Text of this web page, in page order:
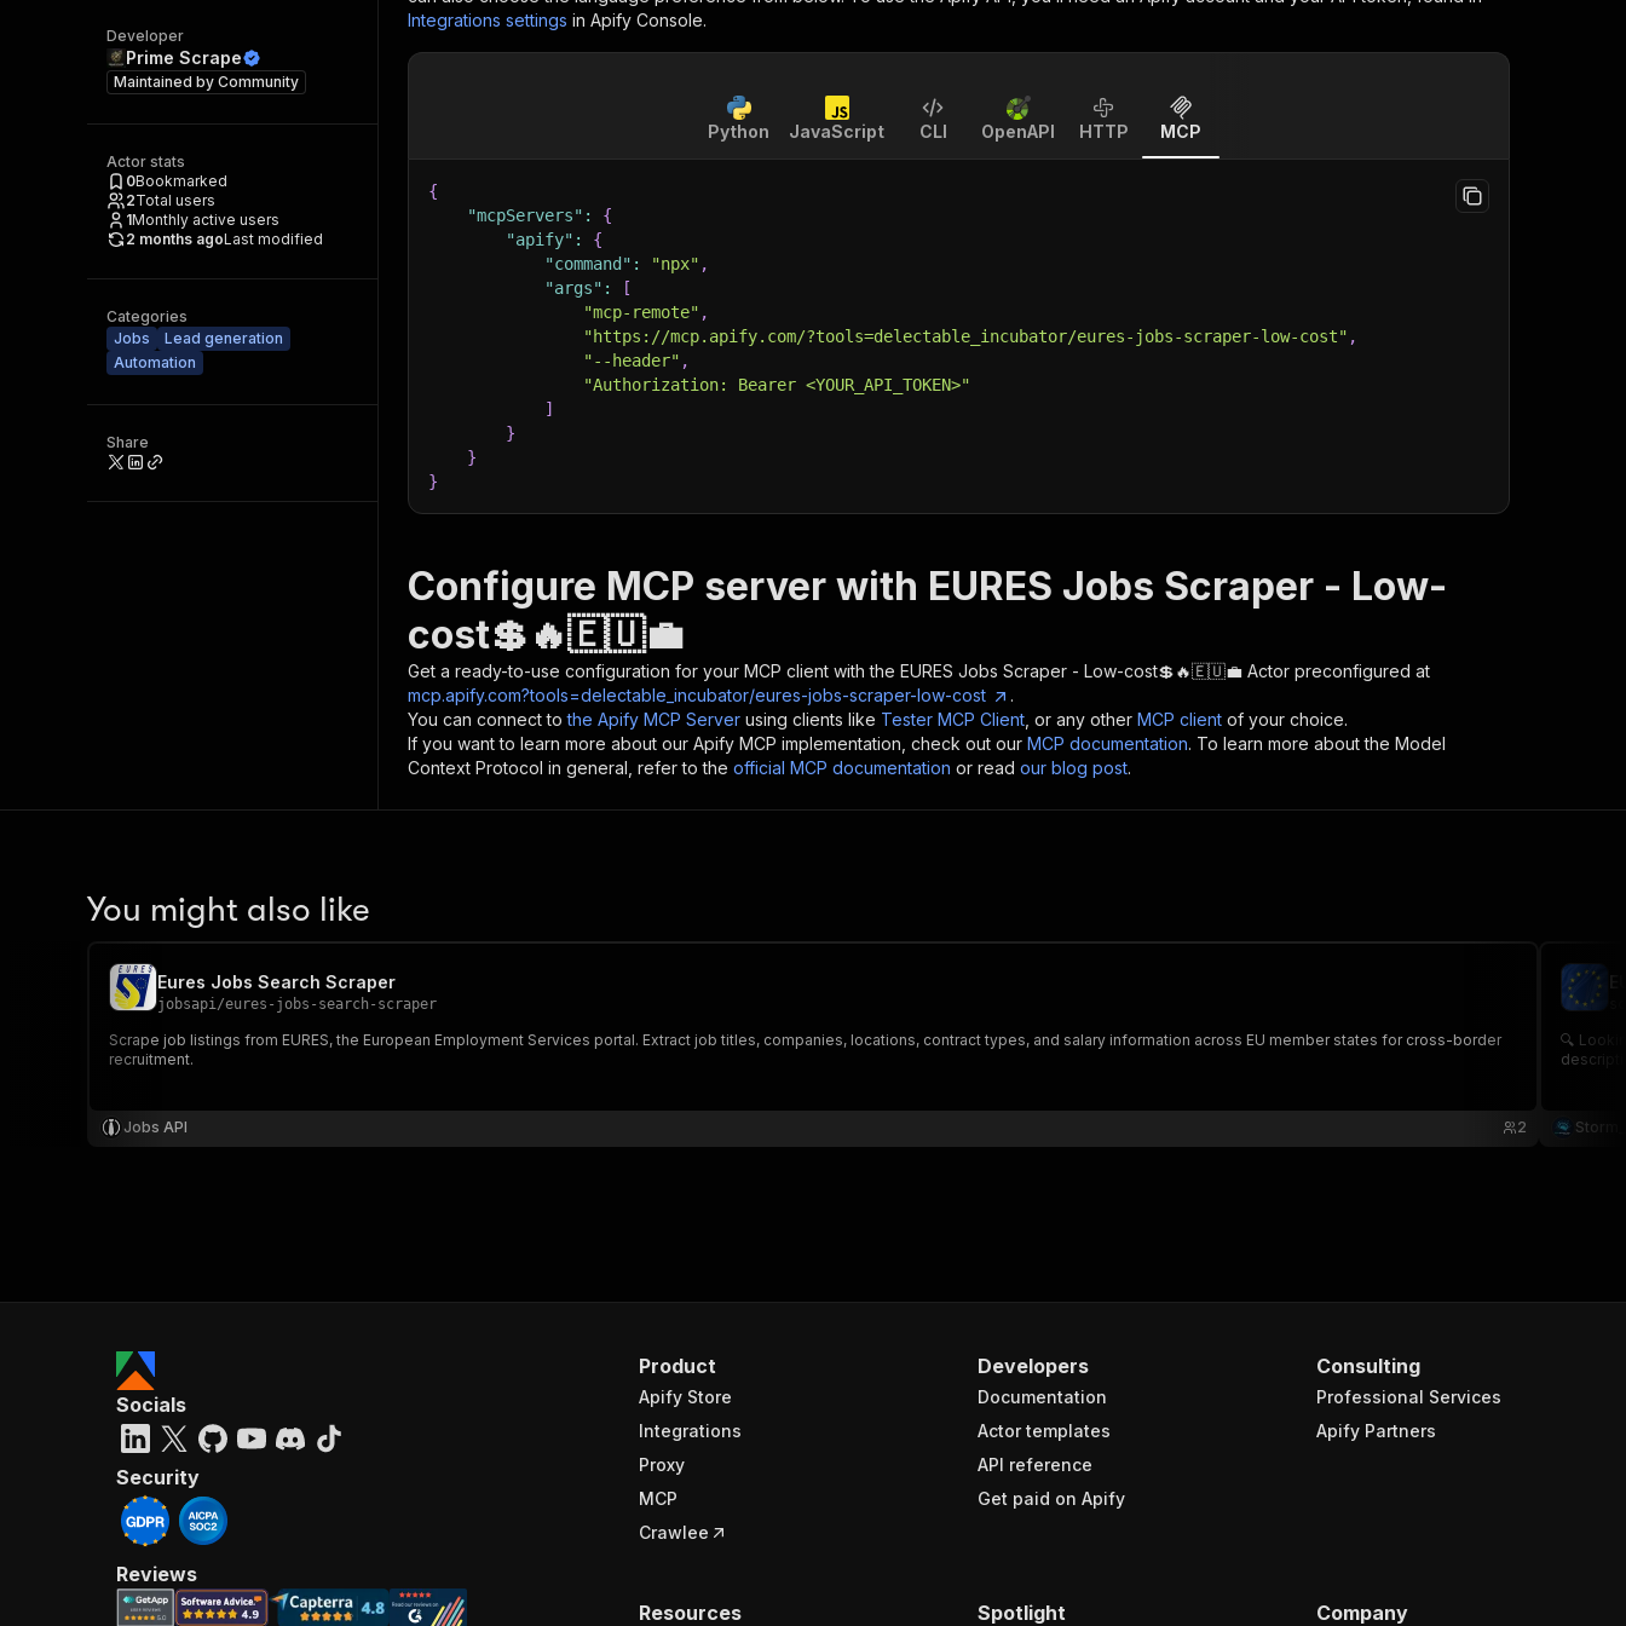
Developer
Prime Scrape
Maintained by Community
Actor stats
0Bookmarked
2Total users
1Monthly active users
2 months agoLast modified
Categories
Jobs
Lead generation
Automation
Share
Integrations settings in Apify Console.
Python JavaScript CLI OpenAPI HTTP MCP
{
"mcpServers" :
{
"apify" :
{
"command" : "npx" ,
"args" :
[
"mcp-remote" ,
"https://mcp.apify.com/?tools=delectable_incubator/eures-jobs-scraper-low-cost" ,
"--header" ,
"Authorization: Bearer <YOUR_API_TOKEN>"
]
}
}
}
Configure MCP server with EURES Jobs Scraper - Low-
cost💲🔥🇪🇺💼
Get a ready-to-use configuration for your MCP client with the EURES Jobs Scraper - Low-cost💲🔥🇪🇺💼 Actor preconfigured at
mcp.apify.com?tools=delectable_incubator/eures-jobs-scraper-low-cost
.
You can connect to the Apify MCP Server using clients like Tester MCP Client , or any other MCP client of your choice.
If you want to learn more about our Apify MCP implementation, check out our MCP documentation. To learn more about the Model
Context Protocol in general, refer to the official MCP documentation or read our blog post.
You might also like
Eures Jobs Search Scraper
jobsapi/eures-jobs-search-scraper
Scrape job listings from EURES, the European Employment Services portal. Extract job titles, companies, locations, contract types, and salary information across EU member states for cross-border
recruitment.
Jobs API 2
🔍
Product
Apify Store
Integrations
Proxy
MCP
Crawlee
Developers
Documentation
Actor templates
API reference
Get paid on Apify
Consulting
Professional Services
Apify Partners
Resources Spotlight Company
Socials
Security
Reviews